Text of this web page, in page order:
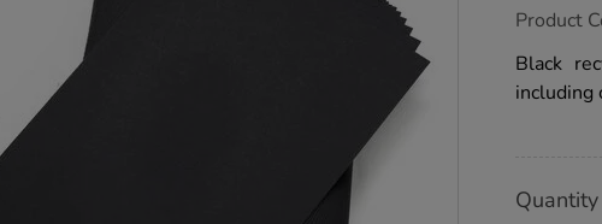
https://
recycled-
card-
a3-
Product
Black
including
Actions
TO
Quantity